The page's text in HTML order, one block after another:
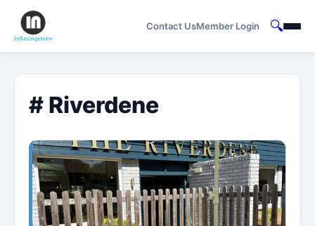
Contact UsMember Login 🔍
# Riverdene